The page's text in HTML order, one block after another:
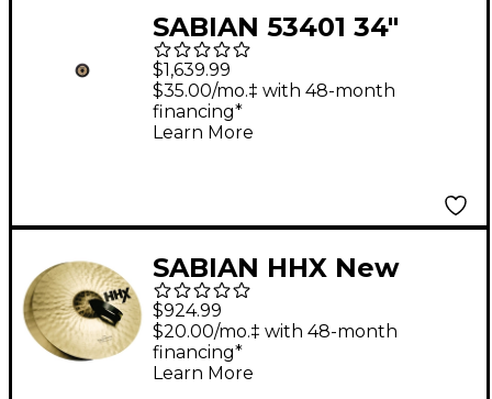
SABIAN 53401 34"
Chinese Gong
$1,639.99
$35.00/mo.‡ with 48-month
financing*
Learn More
SABIAN HHX New
Symphonic Viennese
Band Cymbal Pair 18
in.
$924.99
$20.00/mo.‡ with 48-month
financing*
Learn More